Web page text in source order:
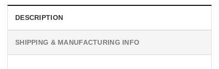
DESCRIPTION
SHIPPING & MANUFACTURING INFO